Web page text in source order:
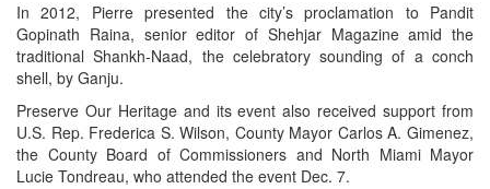
In 2012, Pierre presented the city’s proclamation to Pandit
Gopinath Raina, senior editor of Shehjar Magazine amid the
traditional Shankh-Naad, the celebratory sounding of a conch
shell, by Ganju.
Preserve Our Heritage and its event also received support from
U.S. Rep. Frederica S. Wilson, County Mayor Carlos A. Gimenez,
the County Board of Commissioners and North Miami Mayor
Lucie Tondreau, who attended the event Dec. 7.